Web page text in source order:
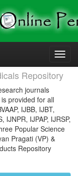
Repository
journals
provided for all
IJBB, IJBT,
IJNPR, IJPAP, IJRSP,
Popular Science
Pragati (VP) &
Repository